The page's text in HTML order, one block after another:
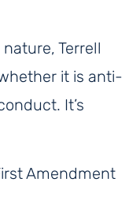
Terrell
it is anti-
It’s
Amendment